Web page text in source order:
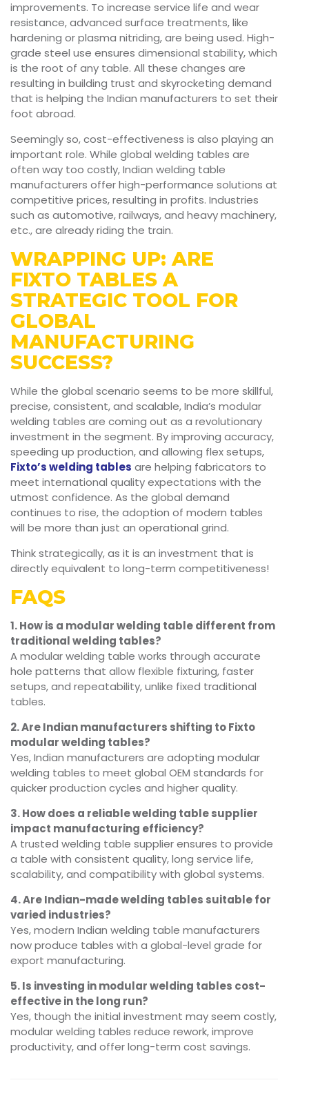
improvements. To increase service life and wear
resistance, advanced surface treatments, like
hardening or plasma nitriding, are being used. High-
grade steel use ensures dimensional stability, which
is the root of any table. All these changes are
resulting in building trust and skyrocketing demand
that is helping the Indian manufacturers to set their
foot abroad.
Seemingly so, cost-effectiveness is also playing an
important role. While global welding tables are
often way too costly, Indian welding table
manufacturers offer high-performance solutions at
competitive prices, resulting in profits. Industries
such as automotive, railways, and heavy machinery,
etc., are already riding the train.
WRAPPING UP: ARE
FIXTO TABLES A
STRATEGIC TOOL FOR
GLOBAL
MANUFACTURING
SUCCESS?
While the global scenario seems to be more skillful,
precise, consistent, and scalable, India’s modular
welding tables are coming out as a revolutionary
investment in the segment. By improving accuracy,
speeding up production, and allowing flex setups,
Fixto’s welding tables are helping fabricators to
meet international quality expectations with the
utmost confidence. As the global demand
continues to rise, the adoption of modern tables
will be more than just an operational grind.
Think strategically, as it is an investment that is
directly equivalent to long-term competitiveness!
FAQS
1. How is a modular welding table different from
traditional welding tables?
A modular welding table works through accurate
hole patterns that allow flexible fixturing, faster
setups, and repeatability, unlike fixed traditional
tables.
2. Are Indian manufacturers shifting to Fixto
modular welding tables?
Yes, Indian manufacturers are adopting modular
welding tables to meet global OEM standards for
quicker production cycles and higher quality.
3. How does a reliable welding table supplier
impact manufacturing efficiency?
A trusted welding table supplier ensures to provide
a table with consistent quality, long service life,
scalability, and compatibility with global systems.
4. Are Indian-made welding tables suitable for
varied industries?
Yes, modern Indian welding table manufacturers
now produce tables with a global-level grade for
export manufacturing.
5. Is investing in modular welding tables cost-
effective in the long run?
Yes, though the initial investment may seem costly,
modular welding tables reduce rework, improve
productivity, and offer long-term cost savings.